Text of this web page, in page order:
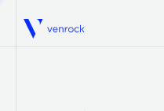
Venrock